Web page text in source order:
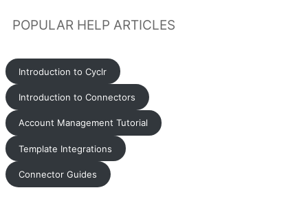
POPULAR HELP ARTICLES
Introduction to Cyclr
Introduction to Connectors
Account Management Tutorial
Template Integrations
Connector Guides